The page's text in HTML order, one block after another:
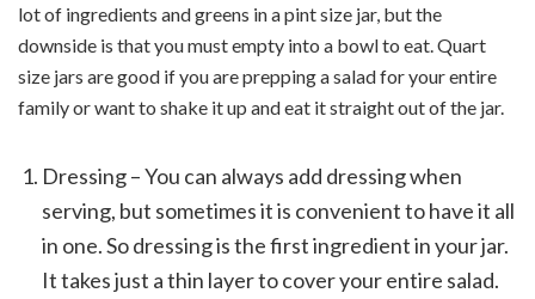
lot of ingredients and greens in a pint size jar, but the
downside is that you must empty into a bowl to eat. Quart
size jars are good if you are prepping a salad for your entire
family or want to shake it up and eat it straight out of the jar.
Dressing – You can always add dressing when
serving, but sometimes it is convenient to have it all
in one. So dressing is the first ingredient in your jar.
It takes just a thin layer to cover your entire salad.